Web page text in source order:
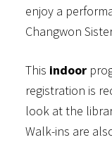
enjoy a
Changwon
This indoor
registration is
look at the
Walk-ins are